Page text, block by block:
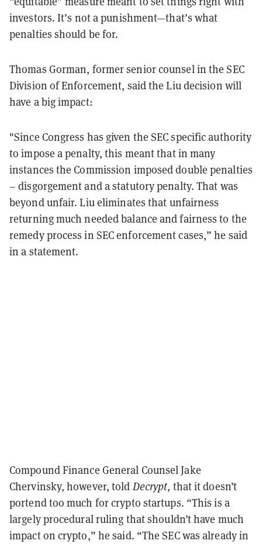
investors. It’s not a punishment—that’s what
penalties should be for.
Thomas Gorman, former senior counsel in the SEC
Division of Enforcement, said the Liu decision will
have a big impact:
"Since Congress has given the SEC specific authority
to impose a penalty, this meant that in many
instances the Commission imposed double penalties
– disgorgement and a statutory penalty. That was
beyond unfair. Liu eliminates that unfairness
returning much needed balance and fairness to the
remedy process in SEC enforcement cases,” he said
in a statement.
Compound Finance General Counsel Jake
Chervinsky, however, told Decrypt, that it doesn’t
portend too much for crypto startups. “This is a
largely procedural ruling that shouldn’t have much
impact on crypto,” he said. “The SEC was already in